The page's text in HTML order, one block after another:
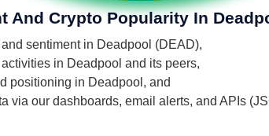
And Crypto Popularity In
sentiment in Deadpool (DEAD),
in Deadpool and its peers,
positioning in Deadpool, and
via our dashboards, email alerts, and APIs